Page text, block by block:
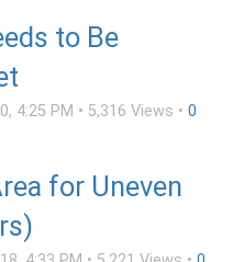
to Be
4:25 PM • 5,316 Views • 0
for Uneven